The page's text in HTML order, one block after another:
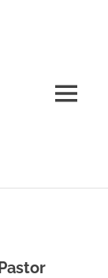
MENU